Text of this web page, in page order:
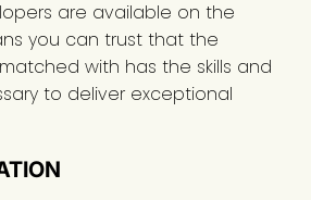
are available on the
you can trust that the
with has the skills and
to deliver exceptional